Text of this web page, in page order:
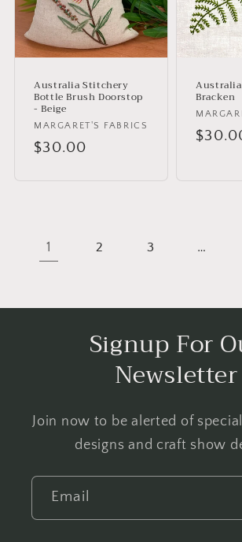
Australia Stitchery
Bottle Brush Doorstop
- Beige
Vendor:
MARGARET'S FABRICS
Regular
$30.00
Bracken
1 2 3 …
Signup For
Newsletter
Join now to be alerted of
designs and craft show
Email